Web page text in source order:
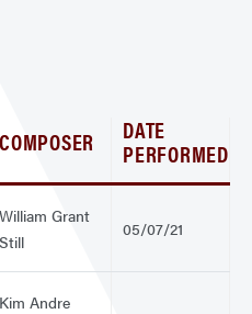
COMPOSER DATE
PERFORMED
William Grant
Still
05/07/21
Kim Andre